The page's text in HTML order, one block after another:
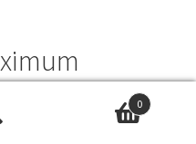
Multiple
0